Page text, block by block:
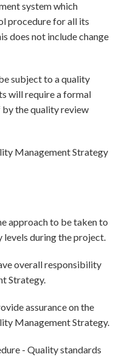
system which
procedure for all its
does not include change
subject to a quality
will require a formal
the quality review
Management Strategy
approach to be taken to
levels during the project.
overall responsibility
Strategy.
assurance on the
Management Strategy.
- Quality standards